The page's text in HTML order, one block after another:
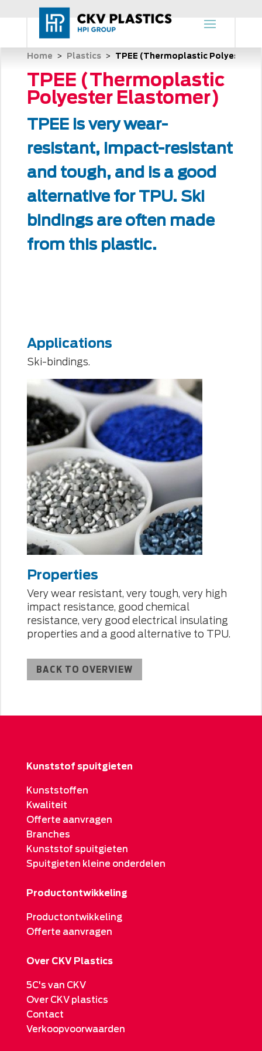
Home > Plastics > TPEE (Thermoplastic Polyester
TPEE (Thermoplastic
Polyester Elastomer)
TPEE is very wear-
resistant, impact-resistant
and tough, and is a good
alternative for TPU. Ski
bindings are often made
from this plastic.
Applications
Ski-bindings.
Properties
Very wear resistant, very tough, very high
impact resistance, good chemical
resistance, very good electrical insulating
properties and a good alternative to TPU.
BACK TO OVERVIEW
Kunststof spuitgieten
Kunststoffen
Kwaliteit
Offerte aanvragen
Branches
Kunststof spuitgieten
Spuitgieten kleine onderdelen
Productontwikkeling
Productontwikkeling
Offerte aanvragen
Over CKV Plastics
5C's van CKV
Over CKV plastics
Contact
Verkoopvoorwaarden